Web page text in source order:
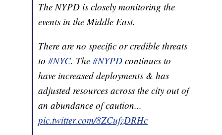
The NYPD is closely monitoring the
events in the Middle East.
There are no specific or credible threats
to#NYC. The#NYPD continues to
have increased deployments & has
adjusted resources across the city out of
an abundance of caution...
pic.twitter.com/8ZCufzDRHc